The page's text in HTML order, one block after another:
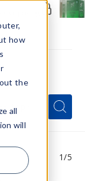
how
the
all
will
Search
1/5